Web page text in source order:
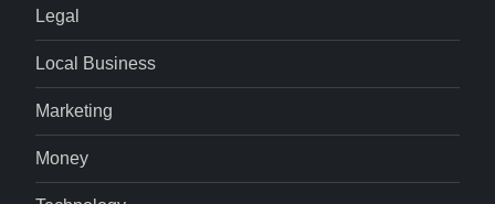
Legal
Local Business
Marketing
Money